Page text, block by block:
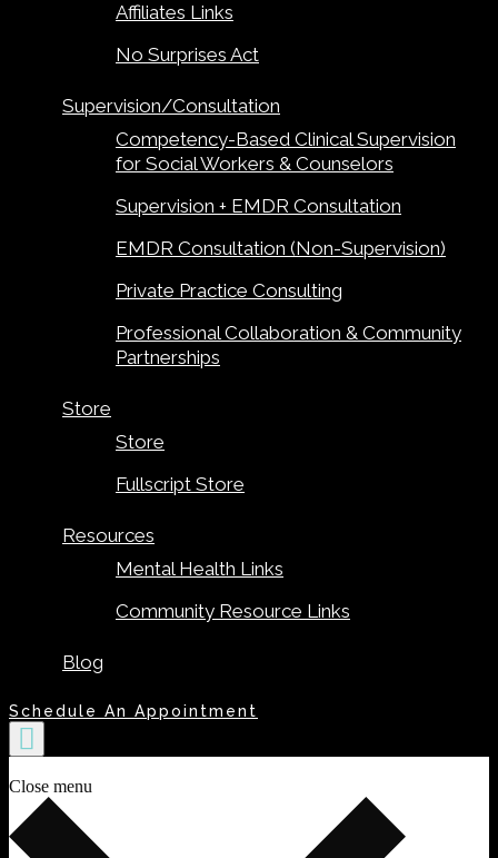
Affiliates Links
No Surprises Act
Supervision/Consultation
Competency-Based Clinical Supervision
for Social Workers & Counselors
Supervision + EMDR Consultation
EMDR Consultation (Non-Supervision)
Private Practice Consulting
Professional Collaboration & Community
Partnerships
Store
Store
Fullscript Store
Resources
Mental Health Links
Community Resource Links
Blog
Schedule An Appointment
Close menu